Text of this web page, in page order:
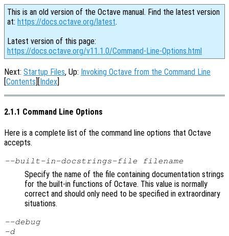
This is an old version of the Octave manual. Find the latest version
at: https://docs.octave.org/latest.
Latest version of this page:
https://docs.octave.org/v11.1.0/Command-Line-Options.html
Next: Startup Files, Up: Invoking Octave from the Command Line
[Contents][Index]
2.1.1 Command Line Options
Here is a complete list of the command line options that Octave
accepts.
--built-in-docstrings-file filename
Specify the name of the file containing documentation strings
for the built-in functions of Octave. This value is normally
correct and should only need to be specified in extraordinary
situations.
--debug
-d